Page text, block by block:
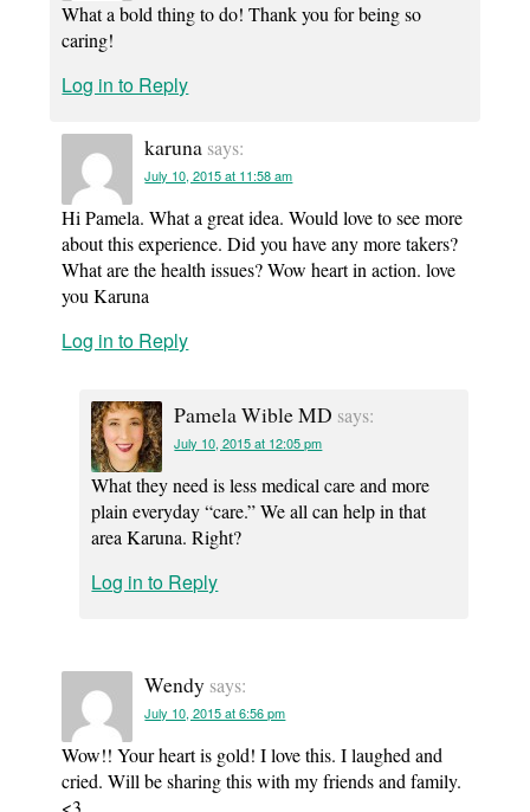
What a bold thing to do! Thank you for being so
caring!
Log in to Reply
karuna says:
July 10, 2015 at 11:58 am
Hi Pamela. What a great idea. Would love to see more
about this experience. Did you have any more takers?
What are the health issues? Wow heart in action. love
you Karuna
Log in to Reply
Pamela Wible MD says:
July 10, 2015 at 12:05 pm
What they need is less medical care and more
plain everyday “care.” We all can help in that
area Karuna. Right?
Log in to Reply
Wendy says:
July 10, 2015 at 6:56 pm
Wow!! Your heart is gold! I love this. I laughed and
cried. Will be sharing this with my friends and family.
<3